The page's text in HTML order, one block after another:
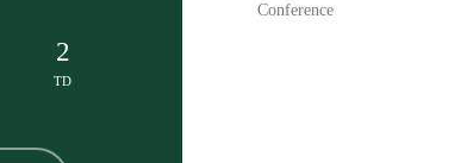
2
TD
Conference